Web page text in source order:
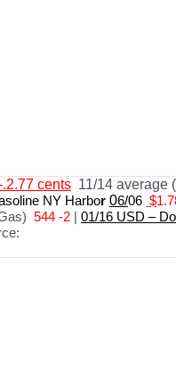
cents 11/14 average
NY Harbor 06/06 $
544 -2 | 01/16 USD –